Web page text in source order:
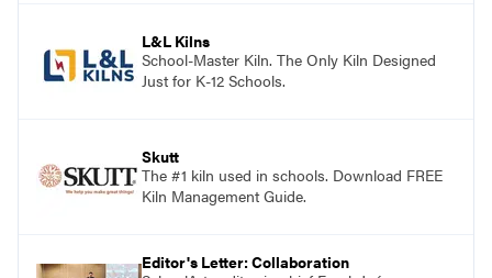
L&L Kilns
School-Master Kiln. The Only Kiln Designed
Just for K-12 Schools.
Skutt
The #1 kiln used in schools. Download FREE
Kiln Management Guide.
Editor's Letter: Collaboration